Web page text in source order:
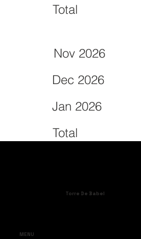
Nov 2026
Dec 2026
Jan 2026
Total
Total
Torre De Babel
MENU